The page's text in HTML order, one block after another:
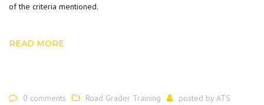
of the criteria mentioned.
READ MORE
0 comments Road Grader Training posted by ATS